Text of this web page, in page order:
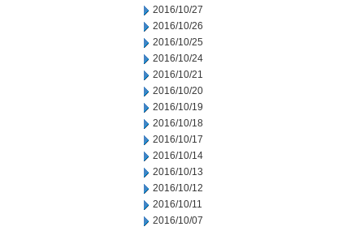
2016/10/27
2016/10/26
2016/10/25
2016/10/24
2016/10/21
2016/10/20
2016/10/19
2016/10/18
2016/10/17
2016/10/14
2016/10/13
2016/10/12
2016/10/11
2016/10/07